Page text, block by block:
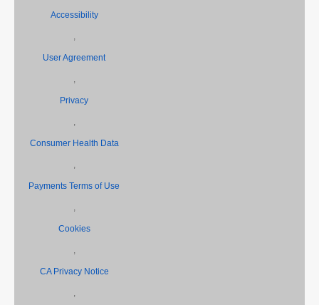
Accessibility
,
User Agreement
,
Privacy
,
Consumer Health Data
,
Payments Terms of Use
,
Cookies
,
CA Privacy Notice
,